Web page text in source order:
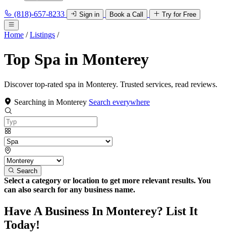
(818)-657-8233 Sign in Book a Call Try for Free
Home / Listings /
Top Spa in Monterey
Discover top-rated spa in Monterey. Trusted services, read reviews.
Searching in Monterey Search everywhere
Search
Select a category or location to get more relevant results. You
can also search for any business name.
Have A Business In Monterey? List It
Today!